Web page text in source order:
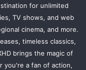
for unlimited
TV shows, and web
cinema, and more.
timeless classics,
brings the magic of
you're a fan of action,